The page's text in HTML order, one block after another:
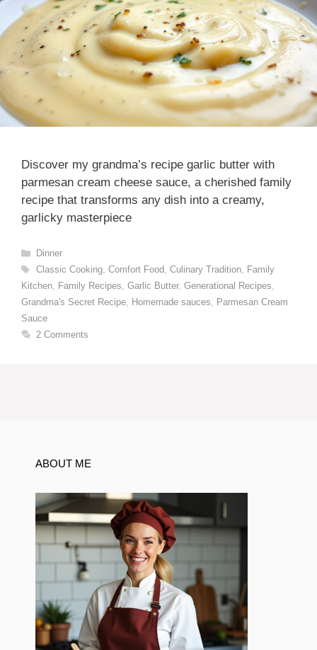
Discover my grandma’s recipe garlic butter with
parmesan cream cheese sauce, a cherished family
recipe that transforms any dish into a creamy,
garlicky masterpiece
Categories
Dinner
Tags
Classic Cooking, Comfort Food Culinary Tradition,
Family
Kitchen
Family Recipes Garlic Butter, Generational Recipes
Grandma's Secret Recipe
Homemade sauces
Parmesan Cream
Sauce
2 Comments
ABOUT ME